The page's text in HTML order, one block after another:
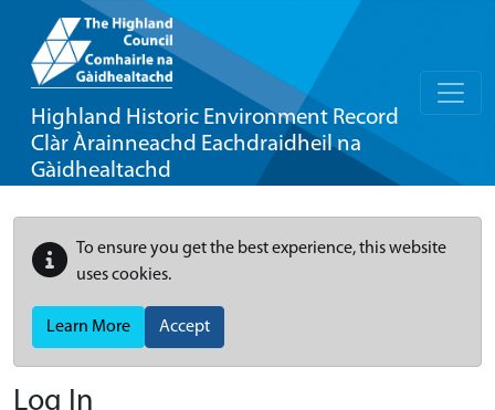
Highland Historic Environment Record
Clàr Àrainneachd Eachdraidheil na
Gàidhealtachd
To ensure you get the best experience, this website
uses cookies.
Learn More Accept
Log In